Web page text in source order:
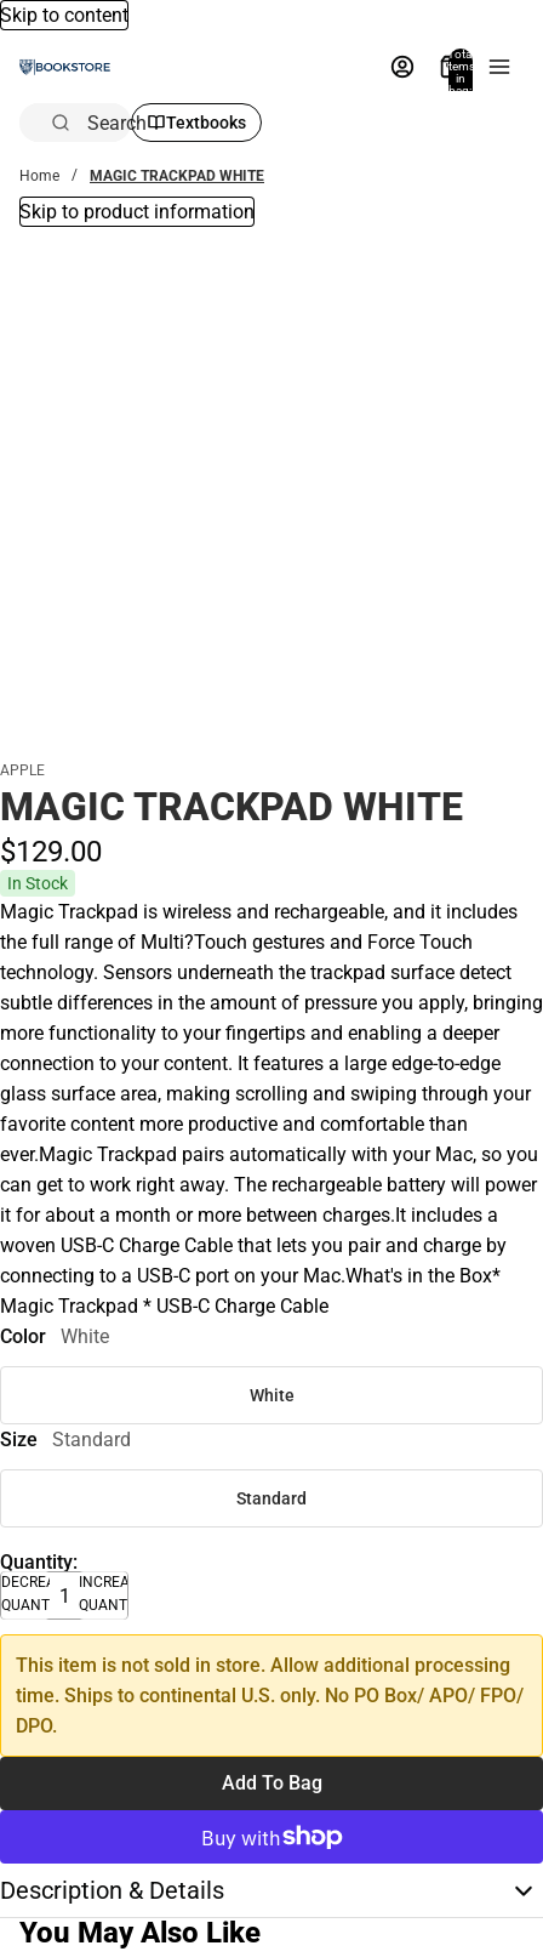
Skip to content
Total
items
in
bag:
Search Textbooks
Home MAGIC TRACKPAD WHITE
Skip to product information
APPLE
MAGIC TRACKPAD WHITE
$129.00
In Stock
Magic Trackpad is wireless and rechargeable, and it includes
the full range of Multi?Touch gestures and Force Touch
technology. Sensors underneath the trackpad surface detect
subtle differences in the amount of pressure you apply, bringing
more functionality to your fingertips and enabling a deeper
connection to your content. It features a large edge-to-edge
glass surface area, making scrolling and swiping through your
favorite content more productive and comfortable than
ever.Magic Trackpad pairs automatically with your Mac, so you
can get to work right away. The rechargeable battery will power
it for about a month or more between charges.It includes a
woven USB-C Charge Cable that lets you pair and charge by
connecting to a USB-C port on your Mac.What's in the Box*
Magic Trackpad * USB-C Charge Cable
Color
White
White
Size Standard
Standard
Quantity:
DECREASE
QUANTITY
INCREASE
QUANTITY
This item is not sold in store. Allow additional processing
time. Ships to continental U.S. only. No PO Box/ APO/ FPO/
DPO.
Add To Bag
Description & Details
You May Also Like